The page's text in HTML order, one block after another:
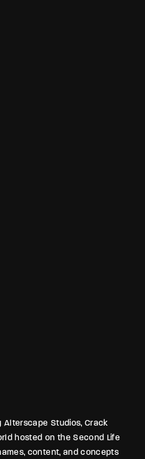
Studios, Crack
hosted on the Second Life
content, and concepts